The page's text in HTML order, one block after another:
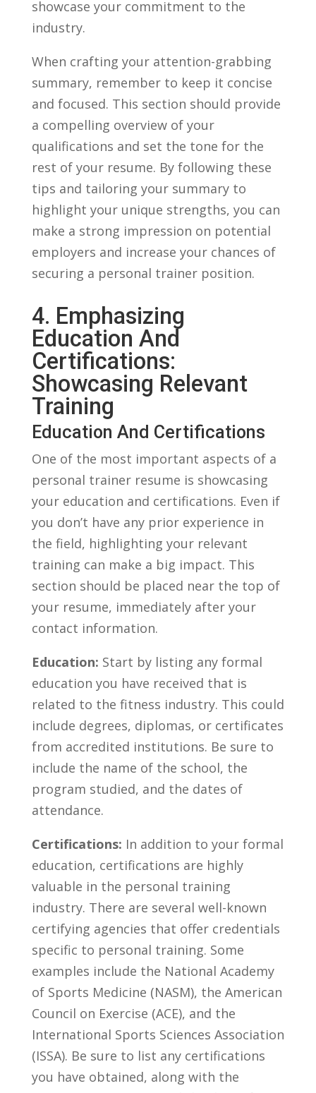
showcase your ‌commitment to the
industry.
When crafting ⁤your ‍attention-grabbing
summary,⁣ remember ​to keep it concise
and focused. This section should provide​
a compelling overview of ‍your
qualifications and set the tone for the
rest of your resume. By ⁢following these
tips and⁣ tailoring your summary to
highlight your ⁣unique strengths, you can
⁤make a strong impression on potential
employers and increase ​your chances of
securing a personal trainer position.
4. Emphasizing
Education And⁢
Certifications:
⁢Showcasing Relevant
Training
Education⁢ And⁣ Certifications
One⁢ of the most ⁤important aspects of⁣ a
personal trainer​ resume is showcasing⁢
your education and certifications. Even if
you don’t have any prior experience in‍
the field,‍ highlighting‍ your relevant
training can make a big impact. ⁤This
section should be ‌placed ‍near the top of
your resume, ⁤immediately ⁢after your
contact information.
Education: Start by listing any formal
education you​ have received⁣ that ‌is
⁣related to the ⁤fitness industry. ‍This could
include degrees, diplomas, or ⁣certificates
from accredited institutions.⁢ Be sure to
include the name of the school, the
program studied, and the ‌dates of
‌attendance.
Certifications: In addition to your formal
education,‌ certifications ​are highly
valuable in the personal ‍training
industry. There‌ are‌ several well-known
certifying agencies that offer credentials⁢
specific to personal training. Some​
examples include⁣ the National Academy
of‌ Sports Medicine (NASM), the American
Council on Exercise (ACE), and the⁢
International‍ Sports Sciences Association
(ISSA). Be⁤ sure to list any certifications
⁣you have⁣ obtained,​ along with the